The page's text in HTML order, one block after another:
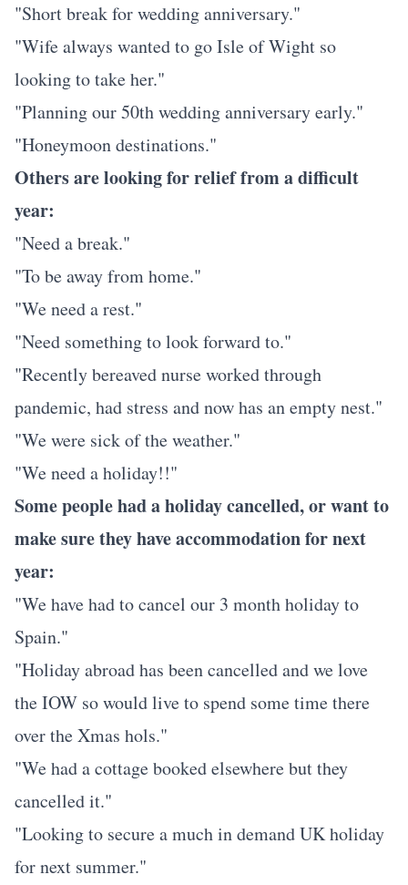
"Short break for wedding anniversary."
"Wife always wanted to go Isle of Wight so
looking to take her."
"Planning our 50th wedding anniversary early."
"Honeymoon destinations."
Others are looking for relief from a difficult
year:
"Need a break."
"To be away from home."
"We need a rest."
"Need something to look forward to."
"Recently bereaved nurse worked through
pandemic, had stress and now has an empty nest."
"We were sick of the weather."
"We need a holiday!!"
Some people had a holiday cancelled, or want to
make sure they have accommodation for next
year:
"We have had to cancel our 3 month holiday to
Spain."
"Holiday abroad has been cancelled and we love
the IOW so would live to spend some time there
over the Xmas hols."
"We had a cottage booked elsewhere but they
cancelled it."
"Looking to secure a much in demand UK holiday
for next summer."